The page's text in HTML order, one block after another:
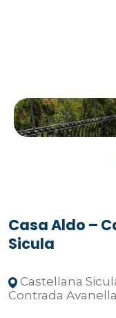
Casa Aldo –
Sicula
Castellana
Contrada Avanella